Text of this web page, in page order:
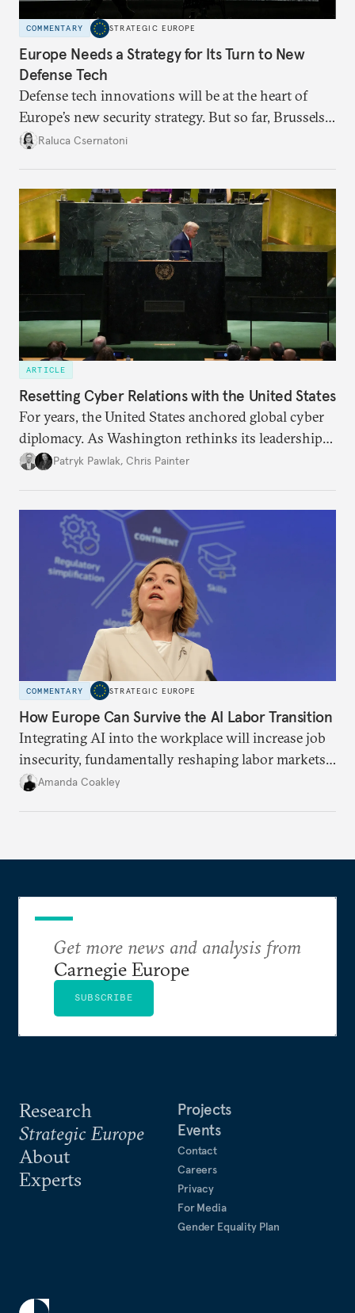
COMMENTARY STRATEGIC EUROPE
Europe Needs a Strategy for Its Turn to New
Defense Tech
Defense tech innovations will be at the heart of
Europe’s new security strategy. But so far, Brussels
has been making moves without a broader plan,
Raluca Csernatoni
ARTICLE
Resetting Cyber Relations with the United States
For years, the United States anchored global cyber
diplomacy. As Washington rethinks its leadership
role, the launch of the UN’s Cyber Global
Patryk Pawlak, Chris Painter
COMMENTARY STRATEGIC EUROPE
How Europe Can Survive the AI Labor Transition
Integrating AI into the workplace will increase job
insecurity, fundamentally reshaping labor markets.
To anticipate and manage this transition, the EU
Amanda Coakley
Research
Strategic Europe
About
Experts
Projects
Events
Contact
Careers
Privacy
For Media
Gender Equality Plan
Get more news and analysis from
Carnegie Europe
SUBSCRIBE